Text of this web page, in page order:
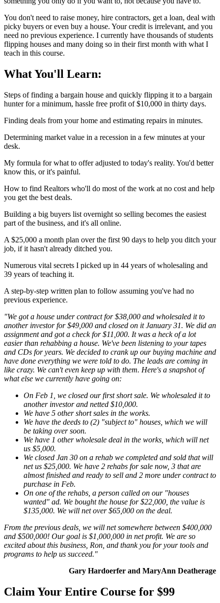
You don't need to raise money, hire contractors, get a loan, deal with
picky buyers or even buy a house. Your credit is irrelevant, and you
need no previous experience. I currently have thousands of students
flipping houses and many doing so in their first month with what I
teach in this course.
What You'll Learn:
Steps of finding a bargain house and quickly flipping it to a bargain
hunter for a minimum, hassle free profit of $10,000 in thirty days.
Finding deals from your home and estimating repairs in minutes.
Determining market value in a recession in a few minutes at your
desk.
My formula for what to offer adjusted to today's reality. You'd better
know this, or it's painful.
How to find Realtors who'll do most of the work at no cost and help
you get the best deals.
Building a big buyers list overnight so selling becomes the easiest
part of the business, and it's all online.
A $25,000 a month plan over the first 90 days to help you ditch your
job, if it hasn't already ditched you.
Numerous vital secrets I picked up in 44 years of wholesaling and
39 years of teaching it.
A step-by-step written plan to follow assuming you've had no
previous experience.
"We got a house under contract for $38,000 and wholesaled it to
another investor for $49,000 and closed on it January 31. We did an
assignment and got a check for $11,000. It was a heck of a lot
easier than rehabbing a house. We've been listening to your tapes
and CDs for years. We decided to crank up our buying machine and
have done everything we were told to do. The leads are coming in
like crazy. We can't even keep up with them. Here's a snapshot of
what else we currently have going on:
On Feb 1, we closed our first short sale. We wholesaled it to
another investor and netted $10,000.
We have 5 other short sales in the works.
We have the deeds to (2) "subject to" houses, which we will
be taking over soon.
We have 1 other wholesale deal in the works, which will net
us $5,000.
We closed Jan 30 on a rehab we completed and sold that will
net us $25,000. We have 2 rehabs for sale now, 3 that are
almost finished and ready to sell and 2 more under contract to
purchase in Feb.
On one of the rehabs, a person called on our "houses
wanted" ad. We bought the house for $22,000, the value is
$135,000. We will net over $65,000 on the deal.
From the previous deals, we will net somewhere between $400,000
and $500,000! Our goal is $1,000,000 in net profit. We are so
excited about this business, Ron, and thank you for your tools and
programs to help us succeed."
Gary Hardoerfer and MaryAnn Deatherage
Claim Your Entire Course for $99